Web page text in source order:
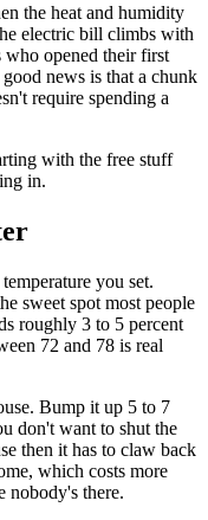
the heat and humidity
electric bill climbs with
opened their first
news is that a chunk
require spending a
with the free stuff
in.
you set.
sweet spot most people
roughly 3 to 5 percent
72 and 78 is real
Bump it up 5 to 7
don't want to shut the
then it has to claw back
which costs more
nobody's there.